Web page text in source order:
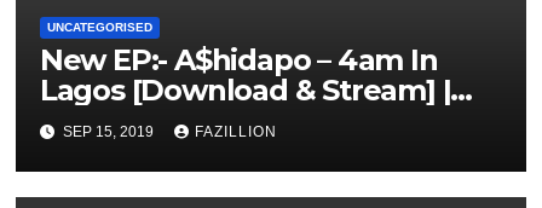
UNCATEGORISED
New EP:- A$hidapo – 4am In
Lagos [Download & Stream] |
NigerianSounds.com
SEP 15, 2019 FAZILLION